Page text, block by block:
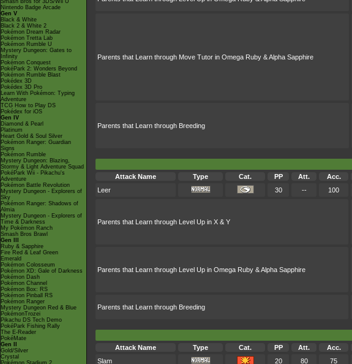
Smash Bros for 3DS/Wii U
Nintendo Badge Arcade
Gen V
Black & White
Black 2 & White 2
Pokémon Dream Radar
Pokémon Tretta Lab
Pokémon Rumble U
Mystery Dungeon: Gates to
Infinity
Pokémon Conquest
PokéPark 2: Wonders Beyond
Pokémon Rumble Blast
Pokédex 3D
Pokédex 3D Pro
Learn With Pokémon: Typing
Adventure
TCG How to Play DS
Pokédex for iOS
Gen IV
Diamond & Pearl
Platinum
Heart Gold & Soul Silver
Pokémon Ranger: Guardian
Signs
Pokémon Rumble
Mystery Dungeon: Blazing,
Stormy & Light Adventure Squad
PokéPark Wii - Pikachu's
Adventure
Pokémon Battle Revolution
Mystery Dungeon - Explorers of
Sky
Pokémon Ranger: Shadows of
Almia
Mystery Dungeon - Explorers of
Time & Darkness
My Pokémon Ranch
Smash Bros Brawl
Gen III
Ruby & Sapphire
Fire Red & Leaf Green
Emerald
Pokémon Colosseum
Pokémon XD: Gale of Darkness
Pokémon Dash
Pokémon Channel
Pokémon Box: RS
Pokémon Pinball RS
Pokémon Ranger
Mystery Dungeon Red & Blue
PokémonTrozei
Pikachu DS Tech Demo
PokéPark Fishing Rally
The E-Reader
PokéMate
Gen II
Gold/Silver
Crystal
Pokémon Stadium 2
Parents that Learn through Move Tutor in Omega Ruby & Alpha Sapphire
Parents that Learn through Breeding
Attack Name
Type Cat. PP Att. Acc.
Leer
30 -- 100
Parents that Learn through Level Up in X & Y
Parents that Learn through Level Up in Omega Ruby & Alpha Sapphire
Parents that Learn through Breeding
Attack Name
Type Cat. PP Att. Acc.
Slam
20 80 75